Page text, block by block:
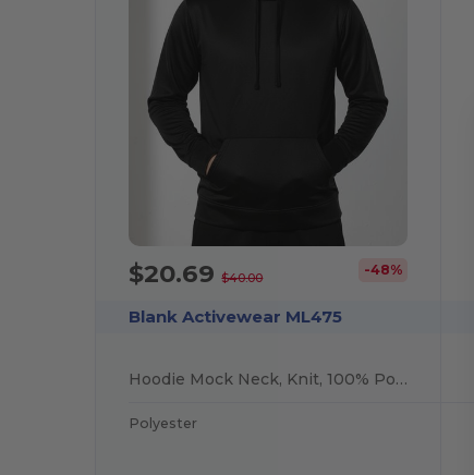
$20.69$40.00 -48%
Blank Activewear ML475
Hoodie Mock Neck, Knit, 100% Polyester PK Fleece
Polyester